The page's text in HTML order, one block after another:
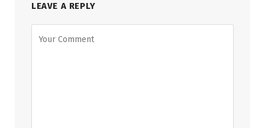
LEAVE A REPLY